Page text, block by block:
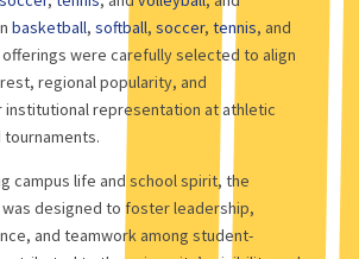
basketball, softball, soccer, tennis, and
offerings were carefully selected to align
regional popularity, and
representation at athletic
campus life and school spirit, the
designed to foster leadership,
and teamwork among student-